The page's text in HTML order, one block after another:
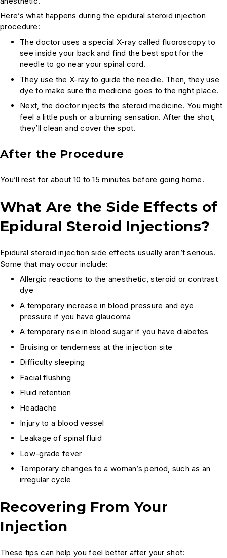
Here’s what happens during the epidural steroid injection
procedure:
The doctor uses a special X-ray called fluoroscopy to
see inside your back and find the best spot for the
needle to go near your spinal cord.
They use the X-ray to guide the needle. Then, they use
dye to make sure the medicine goes to the right place.
Next, the doctor injects the steroid medicine. You might
feel a little push or a burning sensation. After the shot,
they’ll clean and cover the spot.
After the Procedure
You’ll rest for about 10 to 15 minutes before going home.
What Are the Side Effects of
Epidural Steroid Injections?
Epidural steroid injection side effects usually aren’t serious.
Some that may occur include:
Allergic reactions to the anesthetic, steroid or contrast
dye
A temporary increase in blood pressure and eye
pressure if you have glaucoma
A temporary rise in blood sugar if you have diabetes
Bruising or tenderness at the injection site
Difficulty sleeping
Facial flushing
Fluid retention
Headache
Injury to a blood vessel
Leakage of spinal fluid
Low-grade fever
Temporary changes to a woman’s period, such as an
irregular cycle
Recovering From Your
Injection
These tips can help you feel better after your shot: